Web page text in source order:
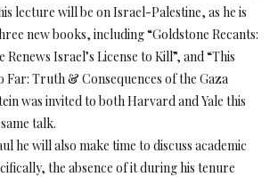
lecture will be on Israel-Palestine, as he is
new books, including “Goldstone Recants:
Israel’s License to Kill”, and “This
Far: Truth & Consequences of the Gaza
was invited to both Harvard and Yale this
talk.
he will also make time to discuss academic
the absence of it during his tenure